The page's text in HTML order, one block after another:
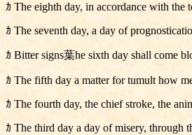
ｶ The eighth day, in accordance with the
ｶ The seventh day, a day of
ｶ Bitter signs葉he sixth day shall come
ｶ The fifth day a matter for tumult how
ｶ The fourth day, the chief stroke, the
ｶ The third day a day of misery, through